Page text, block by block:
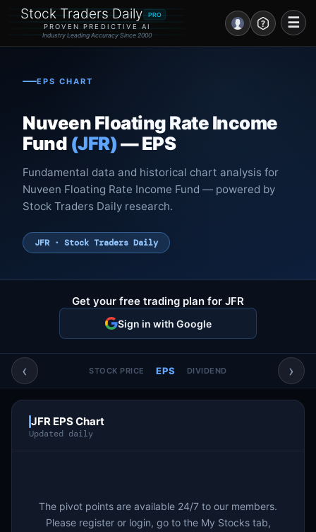
Stock Traders Daily PRO
PROVEN PREDICTIVE AI
Industry Leading Accuracy Since 2000
☰
Portal – Pre Market
NEWS – Curated
My Stocks – 1 Click
CORE Pro Alerts
Research
Signals & Indicators
Account & More
Active Sessions ▼
EPS CHART
Nuveen Floating Rate Income
Fund (JFR)— EPS
Fundamental data and historical chart analysis for
Nuveen Floating Rate Income Fund — powered by
Stock Traders Daily research.
JFR · Stock Traders Daily
Get your free trading plan for JFR
Sign in with Google
‹ STOCK PRICE EPS DIVIDEND ›
JFR EPS Chart
Updated daily
The pivot points are available 24/7 to our members.
Please register or login, go to the My Stocks tab,